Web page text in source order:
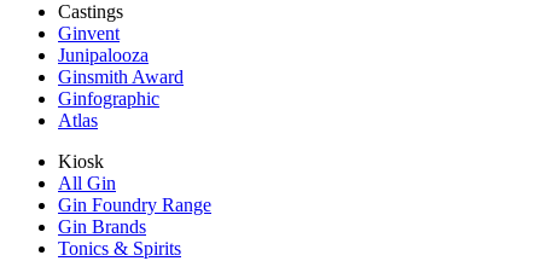
Castings
Ginvent
Junipalooza
Ginsmith Award
Ginfographic
Atlas
Kiosk
All Gin
Gin Foundry Range
Gin Brands
Tonics & Spirits